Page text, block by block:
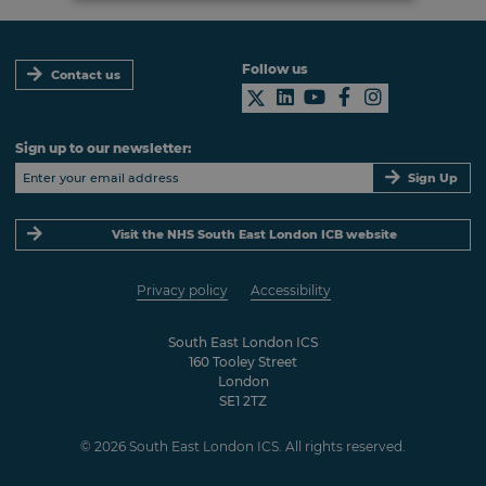
Contact us
South East London ICS
160 Tooley Street
London
SE1 2TZ
Privacy policy Accessibility
© 2026 South East London ICS. All rights reserved.
Follow us
Sign up to our newsletter:
Sign Up
Visit the NHS South East London ICB website